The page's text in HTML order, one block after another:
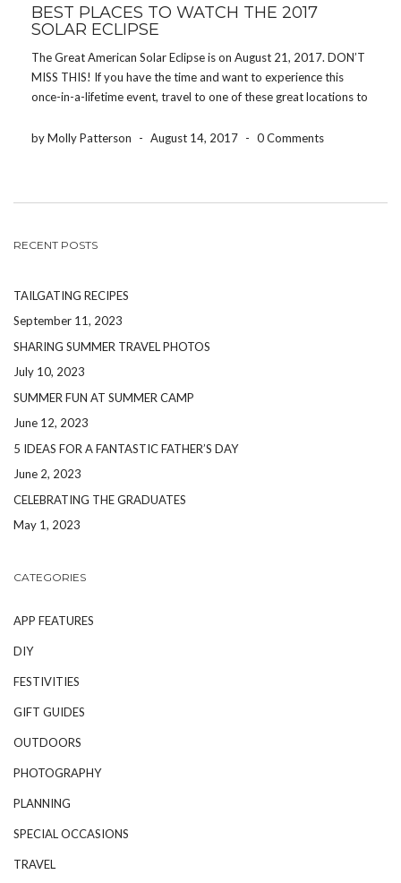
BEST PLACES TO WATCH THE 2017
SOLAR ECLIPSE
The Great American Solar Eclipse is on August 21, 2017. DON’T
MISS THIS! If you have the time and want to experience this
once-in-a-lifetime event, travel to one of these great locations to
by Molly Patterson
- August 14, 2017 - 0 Comments
RECENT POSTS
TAILGATING RECIPES
September 11, 2023
SHARING SUMMER TRAVEL PHOTOS
July 10, 2023
SUMMER FUN AT SUMMER CAMP
June 12, 2023
5 IDEAS FOR A FANTASTIC FATHER’S DAY
June 2, 2023
CELEBRATING THE GRADUATES
May 1, 2023
CATEGORIES
APP FEATURES
DIY
FESTIVITIES
GIFT GUIDES
OUTDOORS
PHOTOGRAPHY
PLANNING
SPECIAL OCCASIONS
TRAVEL